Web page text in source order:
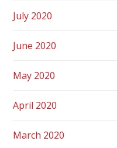
July 2020
June 2020
May 2020
April 2020
March 2020